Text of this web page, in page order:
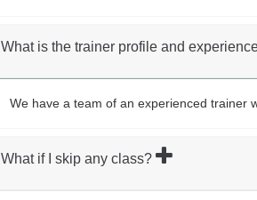
What is the trainer profile and
We have a team of an experienced trainer
What if I skip any class?